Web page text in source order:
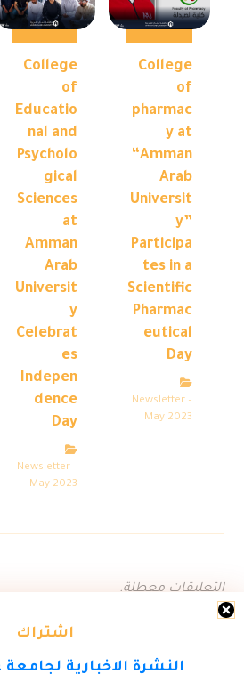
اشتراك
النشرة الاخبارية
College
of
pharmac
y at
“Amman
Arab
Universit
y”
Participa
tes in a
Scientific
Pharmac
eutical
Day
Newsletter –
May 2023
College
of
Educatio
nal and
Psycholo
gical
Sciences
at
Amman
Arab
Universit
y
Celebrat
es
Indepen
dence
Day
Newsletter –
May 2023
التعليقات معطلة.